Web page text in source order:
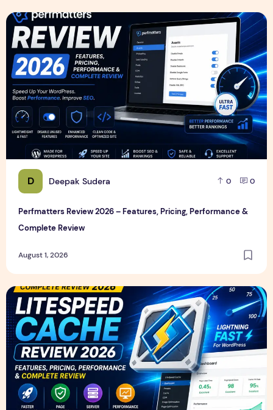
D Deepak Sudera 0 0
Perfmatters Review 2026 – Features, Pricing, Performance &
Complete Review
August 1, 2026
Perfmatters Review 2026 – Features, Pricing, Performance
LiteSpeed Cache Review 2026 – Features, Pricing,